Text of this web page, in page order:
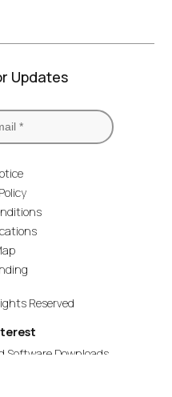
Updates
Reserved
Software Downloads